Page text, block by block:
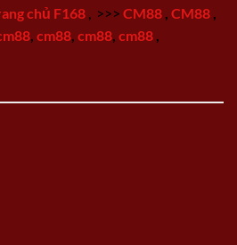
chủ F168 >>> CM88 CM88
cm88 cm88 cm88